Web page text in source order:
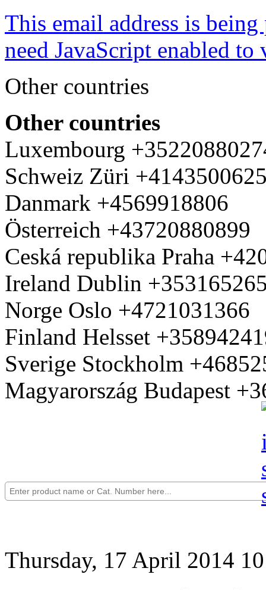
This email address is
need JavaScript enabled
Other countries
Other countries
Luxembourg
Schweiz Züri
Danmark +4569918806
Österreich +43720880899
Ceská republika Praha
Ireland Dublin
Norge Oslo +4721031366
Finland Helsset
Sverige Stockholm
Magyarország Budapest
Thursday, 17 April 2014